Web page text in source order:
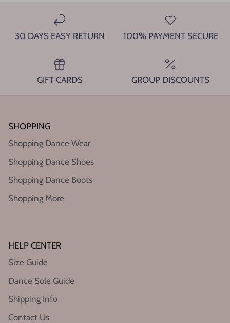
30 DAYS EASY RETURN 100% PAYMENT SECURE
GIFT CARDS GROUP DISCOUNTS
SHOPPING
Shopping Dance Wear
Shopping Dance Shoes
Shopping Dance Boots
Shopping More
HELP CENTER
Size Guide
Dance Sole Guide
Shipping Info
Contact Us